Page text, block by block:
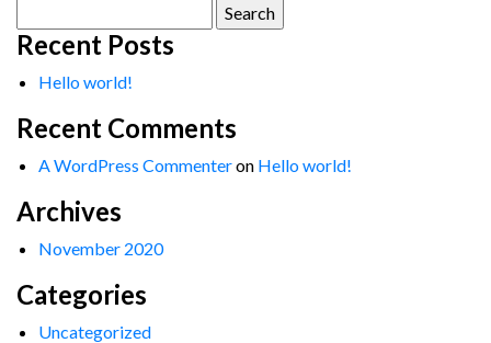
for:
Recent Posts
Hello world!
Recent Comments
A WordPress Commenteron Hello world!
Archives
November 2020
Categories
Uncategorized